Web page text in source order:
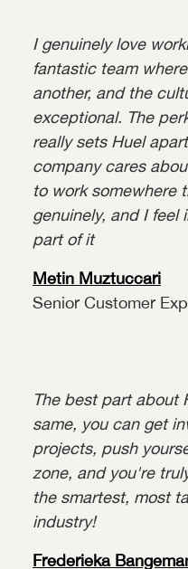
I genuinely love
fantastic team
another, and the
exceptional. The
really sets Huel
company cares
to work somewhere
genuinely, and I feel
part of it
Metin Muztuccari
Senior Customer
The best part about
same, you can get
projects, push
zone, and you're
the smartest, most
industry!
Frederieka